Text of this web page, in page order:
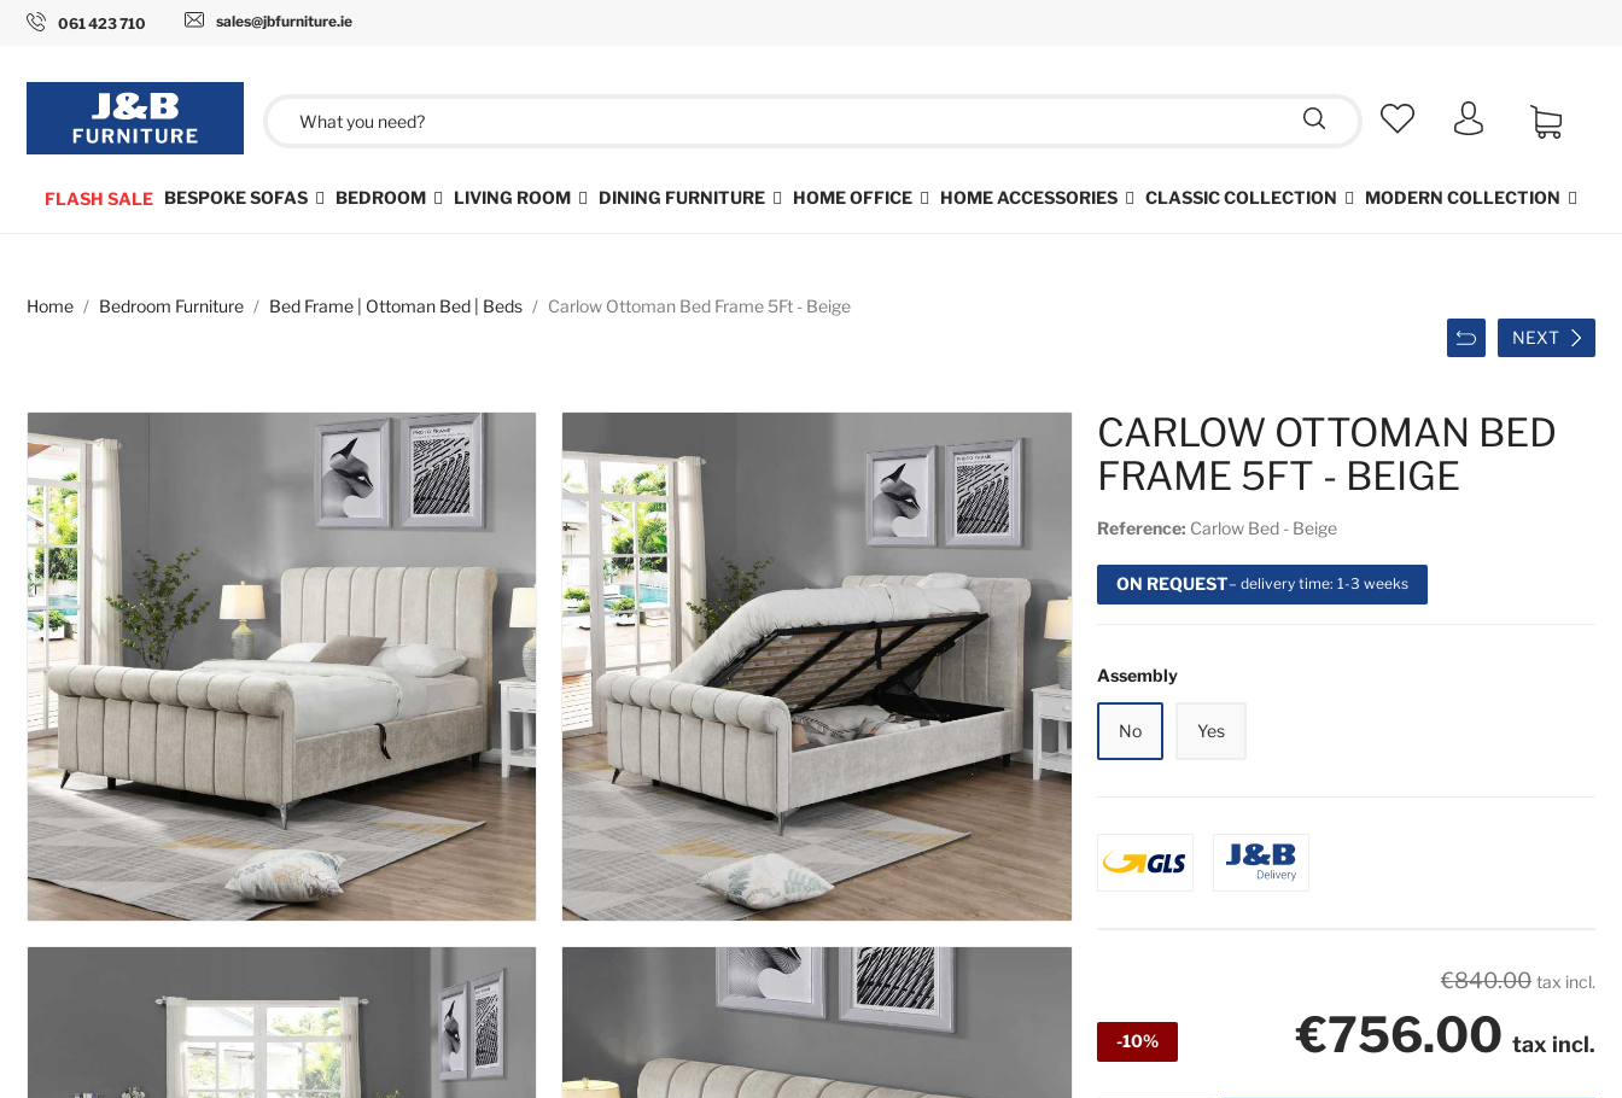
061 423 710 sales@jbfurniture.ie
FLASH SALE BESPOKE SOFAS BEDROOM LIVING ROOM DINING FURNITURE HOME OFFICE HOME ACCESSORIES CLASSIC COLLECTION MODERN COLLECTION
Home Bedroom Furniture Bed Frame | Ottoman Bed | Beds
Carlow Ottoman Bed Frame 5Ft - Beige
NEXT
CARLOW OTTOMAN BED
FRAME 5FT - BEIGE
Reference: Carlow Bed - Beige
ON REQUEST– delivery time: 1-3 weeks
Assembly
No Yes
€840.00 tax incl.
€756.00 tax incl.
-10%